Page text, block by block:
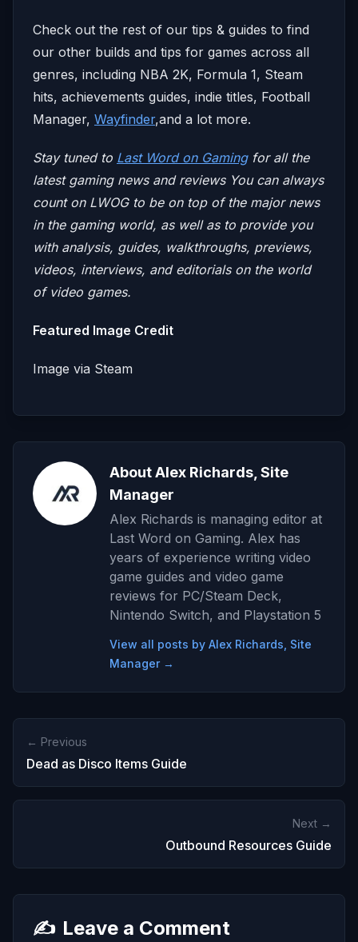
Check out the rest of our tips & guides to find
our other builds and tips for games across all
genres, including NBA 2K, Formula 1, Steam
hits, achievements guides, indie titles, Football
Manager, Wayfinder,and a lot more.
Stay tuned to Last Word on Gamingfor all the
latest gaming news and reviews You can always
count on LWOG to be on top of the major news
in the gaming world, as well as to provide you
with analysis, guides, walkthroughs, previews,
videos, interviews, and editorials on the world
of video games.
Featured Image Credit
Image via Steam
About Alex Richards, Site
Manager
Alex Richards is managing editor at
Last Word on Gaming. Alex has
years of experience writing video
game guides and video game
reviews for PC/Steam Deck,
Nintendo Switch, and Playstation 5
View all posts by Alex Richards, Site
Manager →
← Previous
Dead as Disco Items Guide
Next →
Outbound Resources Guide
✍️ Leave a Comment